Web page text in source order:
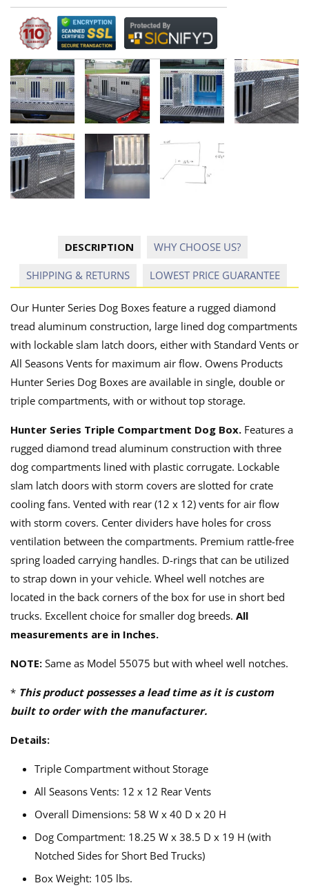
DESCRIPTION WHY CHOOSE US?
SHIPPING & RETURNS LOWEST PRICE GUARANTEE
Our Hunter Series Dog Boxes feature a rugged diamond
tread aluminum construction, large lined dog compartments
with lockable slam latch doors, either with Standard Vents or
All Seasons Vents for maximum air flow. Owens Products
Hunter Series Dog Boxes are available in single, double or
triple compartments, with or without top storage.
Hunter Series Triple Compartment Dog Box. Features a
rugged diamond tread aluminum construction with three
dog compartments lined with plastic corrugate. Lockable
slam latch doors with storm covers are slotted for crate
cooling fans. Vented with rear (12 x 12) vents for air flow
with storm covers. Center dividers have holes for cross
ventilation between the compartments. Premium rattle-free
spring loaded carrying handles. D-rings that can be utilized
to strap down in your vehicle. Wheel well notches are
located in the back corners of the box for use in short bed
trucks. Excellent choice for smaller dog breeds. All
measurements are in Inches.
NOTE: Same as Model 55075 but with wheel well notches.
* This product possesses a lead time as it is custom
built to order with the manufacturer.
Details:
Triple Compartment without Storage
All Seasons Vents: 12 x 12 Rear Vents
Overall Dimensions: 58 W x 40 D x 20 H
Dog Compartment: 18.25 W x 38.5 D x 19 H (with
Notched Sides for Short Bed Trucks)
Box Weight: 105 lbs.